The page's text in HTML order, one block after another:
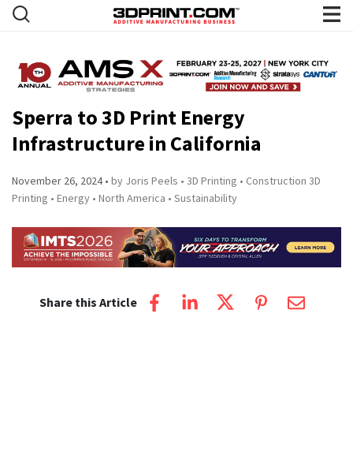
Sperra to 3D Print Energy
Infrastructure in California
November 26, 2024 by Joris Peels 3D Printing
Construction 3D
Printing
Energy North America Sustainability
Share this Article